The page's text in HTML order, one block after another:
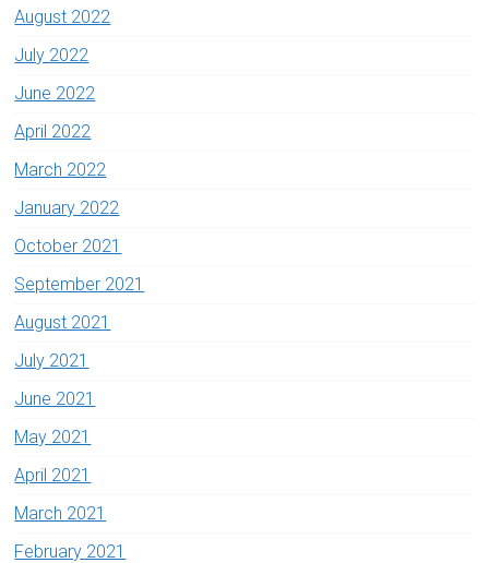
August 2022
July 2022
June 2022
April 2022
March 2022
January 2022
October 2021
September 2021
August 2021
July 2021
June 2021
May 2021
April 2021
March 2021
February 2021